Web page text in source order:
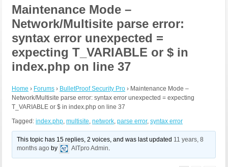
Maintenance Mode –
Network/Multisite parse error:
syntax error unexpected =
expecting T_VARIABLE or $ in
index.php on line 37
Home › Forums › BulletProof Security Pro › Maintenance Mode –
Network/Multisite parse error: syntax error unexpected = expecting
T_VARIABLE or $ in index.php on line 37
Tagged: index.php, multisite, network, parse error, syntax error
This topic has 15 replies, 2 voices, and was last updated 11 years, 8
months ago by AITpro Admin.